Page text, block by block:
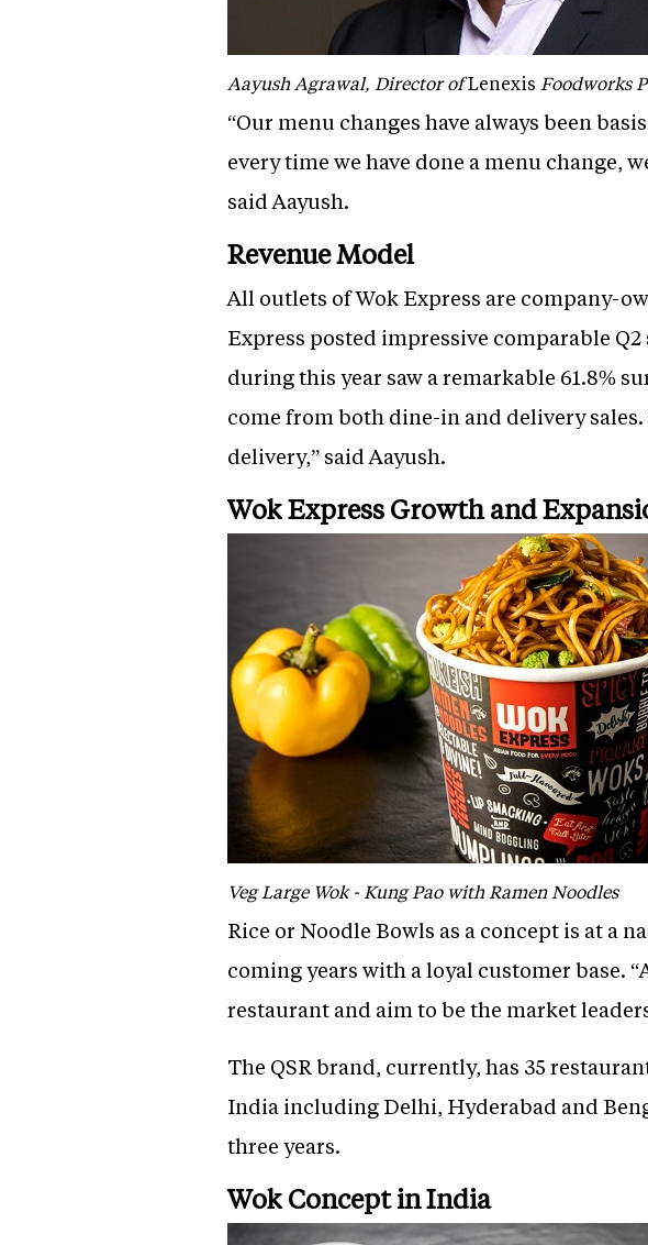
Aayush Agrawal, Director ofLenexis Foodworks
“Our menu changes have always been
every time we have done a menu change,
said Aayush.
Revenue Model
All outlets of Wok Express are company-
Express posted impressive comparable
during this year saw a remarkable 61.8%
come from both dine-in and delivery
delivery,” said Aayush.
Wok Express Growth and
Veg Large Wok - Kung Pao with Ramen Noodles
Rice or Noodle Bowls as a concept is at a
coming years with a loyal customer base.
restaurant and aim to be the market
The QSR brand, currently, has 35
India including Delhi, Hyderabad and
three years.
Wok Concept in India